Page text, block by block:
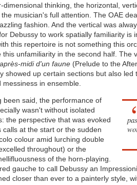
dimensional thinking, the horizontal,
musician's full attention. The OAE
fashion. And the vertical was
Debussy to work spatially familiarity is
this repertoire is not something this
this unfamiliarity in the second half. The
midi d'un faune (Prelude to the
showed up certain sections but also led
messiness in ensemble.
been said, the performance of
wasn't without isolated
the perspective that was evoked
calls at the start or the sudden
colour amid lurching double
throughout) or the
of the horn-playing.
gauche to call Debussy an
closer than ever to a painterly style,